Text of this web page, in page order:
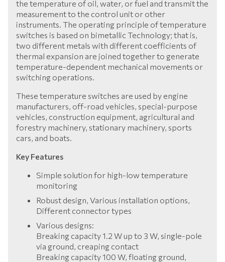
the temperature of oil, water, or fuel and transmit the
measurement to the control unit or other
instruments. The operating principle of temperature
switches is based on bimetallic Technology; that is,
two different metals with different coefficients of
thermal expansion are joined together to generate
temperature-dependent mechanical movements or
switching operations.
These temperature switches are used by engine
manufacturers, off-road vehicles, special-purpose
vehicles, construction equipment, agricultural and
forestry machinery, stationary machinery, sports
cars, and boats.
Key Features
Simple solution for high-low temperature
monitoring
Robust design, Various installation options,
Different connector types
Various designs:
Breaking capacity 1.2 W up to 3 W, single-pole
via ground, creaping contact
Breaking capacity 100 W, floating ground,